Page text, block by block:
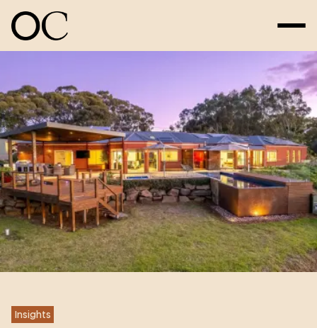
Insights